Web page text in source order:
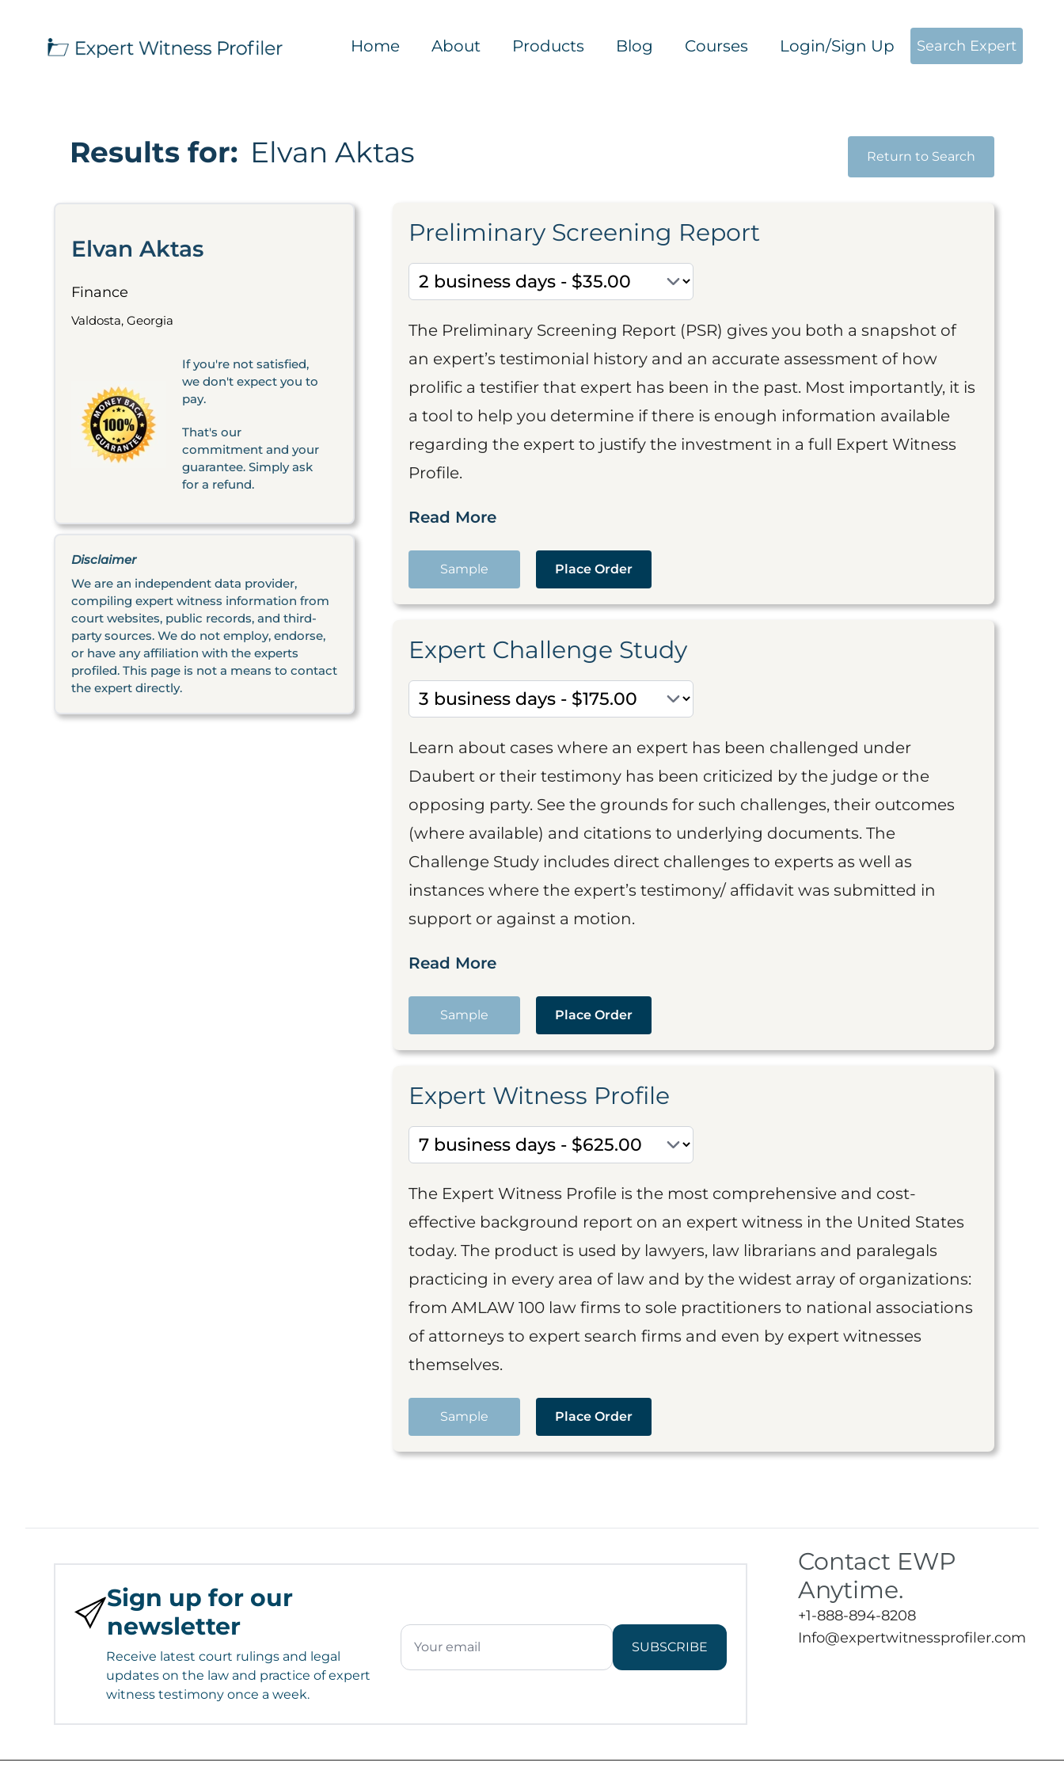
Home About Products Blog Courses Login/Sign Up Search Expert
Results for: Elvan Aktas Return to Search
Elvan Aktas
Finance
Valdosta, Georgia
If you're not satisfied,
we don't expect you to
pay.
That's our
commitment and your
guarantee. Simply ask
for a refund.
Disclaimer
We are an independent data provider,
compiling expert witness information from
court websites, public records, and third-
party sources. We do not employ, endorse,
or have any affiliation with the experts
profiled. This page is not a means to contact
the expert directly.
Preliminary Screening Report
The Preliminary Screening Report (PSR) gives you both a snapshot of
an expert’s testimonial history and an accurate assessment of how
prolific a testifier that expert has been in the past. Most importantly, it is
a tool to help you determine if there is enough information available
regarding the expert to justify the investment in a full Expert Witness
Profile.
Read More
Sample Place Order
Expert Challenge Study
Learn about cases where an expert has been challenged under
Daubert or their testimony has been criticized by the judge or the
opposing party. See the grounds for such challenges, their outcomes
(where available) and citations to underlying documents. The
Challenge Study includes direct challenges to experts as well as
instances where the expert’s testimony/ affidavit was submitted in
support or against a motion.
Read More
Sample Place Order
Expert Witness Profile
The Expert Witness Profile is the most comprehensive and cost-
effective background report on an expert witness in the United States
today. The product is used by lawyers, law librarians and paralegals
practicing in every area of law and by the widest array of organizations:
from AMLAW 100 law firms to sole practitioners to national associations
of attorneys to expert search firms and even by expert witnesses
themselves.
Sample Place Order
Sign up for our
newsletter
Receive latest court rulings and legal
updates on the law and practice of expert
witness testimony once a week.
SUBSCRIBE
Contact EWP
Anytime.
+1-888-894-8208
Info@expertwitnessprofiler.com